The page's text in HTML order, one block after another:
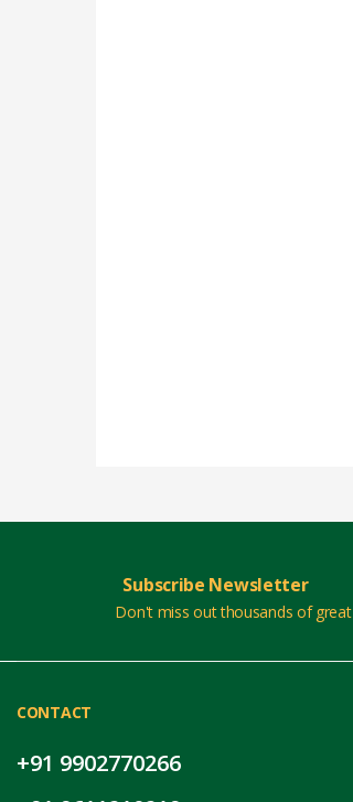
Subscribe Newsletter
Don't miss out thousands of
CONTACT
+91 9902770266